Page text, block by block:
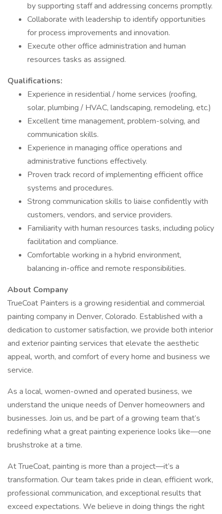
by supporting staff and addressing concerns promptly.
Collaborate with leadership to identify opportunities
for process improvements and innovation.
Execute other office administration and human
resources tasks as assigned.
Qualifications:
Experience in residential / home services (roofing,
solar, plumbing / HVAC, landscaping, remodeling, etc.)
Excellent time management, problem-solving, and
communication skills.
Experience in managing office operations and
administrative functions effectively.
Proven track record of implementing efficient office
systems and procedures.
Strong communication skills to liaise confidently with
customers, vendors, and service providers.
Familiarity with human resources tasks, including policy
facilitation and compliance.
Comfortable working in a hybrid environment,
balancing in-office and remote responsibilities.
About Company
TrueCoat Painters is a growing residential and commercial
painting company in Denver, Colorado. Established with a
dedication to customer satisfaction, we provide both interior
and exterior painting services that elevate the aesthetic
appeal, worth, and comfort of every home and business we
service.
As a local, women-owned and operated business, we
understand the unique needs of Denver homeowners and
businesses. Join us, and be part of a growing team that’s
redefining what a great painting experience looks like—one
brushstroke at a time.
At TrueCoat, painting is more than a project—it’s a
transformation. Our team takes pride in clean, efficient work,
professional communication, and exceptional results that
exceed expectations. We believe in doing things the right